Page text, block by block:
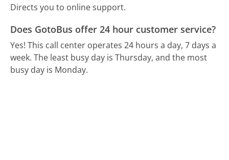
Directs you to online support.
Does GotoBus offer 24 hour customer service?
Yes! This call center operates 24 hours a day, 7 days a
week. The least busy day is Thursday, and the most
busy day is Monday.